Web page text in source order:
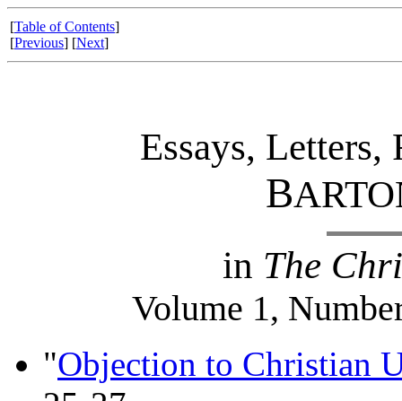
[Table of Contents]
[Previous] [Next]
Essays, Letters,
B
in The
Volume 1,
"Objection to Christian